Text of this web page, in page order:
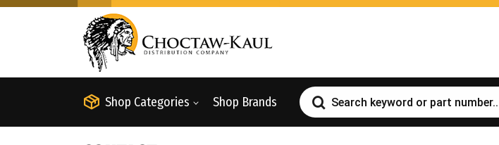
Shop Categories Shop Brands